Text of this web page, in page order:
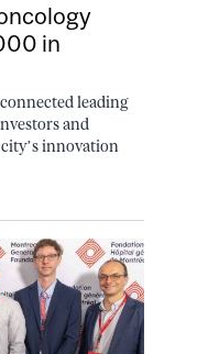
in
leading
and
innovation